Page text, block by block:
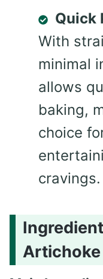
Quick
With
minimal
allows
baking,
choice
cravings.
Artichoke